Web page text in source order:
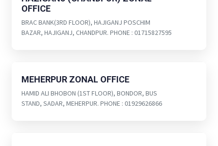
OFFICE
BRAC BANK(3RD FLOOR), HAJIGANJ POSCHIM
BAZAR, HAJIGANJ, CHANDPUR. PHONE : 01715827595
MEHERPUR ZONAL OFFICE
HAMID ALI BHOBON (1ST FLOOR), BONDOR, BUS
STAND, SADAR, MEHERPUR. PHONE : 01929626866